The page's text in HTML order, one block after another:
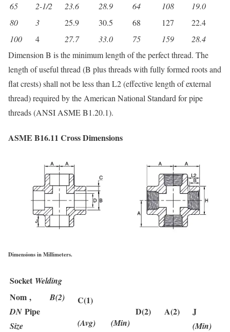
65
2-1/2 23.6 28.9 64 108
19.0
80
3 25.9 30.5 68 127
22.4
100
4 27.7 33.0 75 159
28.4
Dimension B is the minimum length of the perfect thread. The
length of useful thread (B plus threads with fully formed roots and
flat crests) shall not be less than L2 (effective length of external
thread) required by the American National Standard for pipe
threads (ANSI ASME B1.20.1).
ASME B16.11 Cross Dimensions
Dimensions in Millimeters.
Socket Welding
Nom ,
DN Pipe
Size
B(2)
C(1)
D(2)
A(2) J
(Min)
(Avg) (Min)